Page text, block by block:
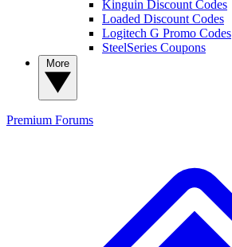
Kinguin Discount Codes
Loaded Discount Codes
Logitech G Promo Codes
SteelSeries Coupons
Premium Forums